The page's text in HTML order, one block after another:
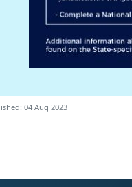
04 Aug 2023